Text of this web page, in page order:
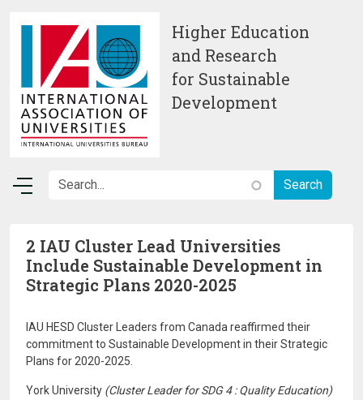
Higher Education
and Research
for Sustainable
Development
2 IAU Cluster Lead Universities
Include Sustainable Development in
Strategic Plans 2020-2025
IAU HESD Cluster Leaders from Canada reaffirmed their
commitment to Sustainable Development in their Strategic
Plans for 2020-2025.
York University (Cluster Leader for SDG 4 : Quality Education)